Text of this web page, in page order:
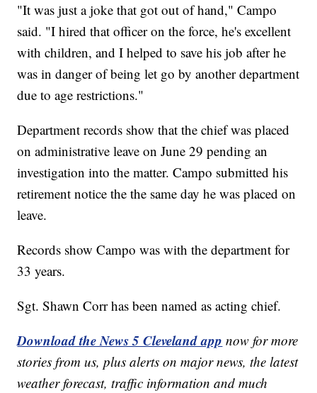
"It was just a joke that got out of hand," Campo
said. "I hired that officer on the force, he's excellent
with children, and I helped to save his job after he
was in danger of being let go by another department
due to age restrictions."
Department records show that the chief was placed
on administrative leave on June 29 pending an
investigation into the matter. Campo submitted his
retirement notice the the same day he was placed on
leave.
Records show Campo was with the department for
33 years.
Sgt. Shawn Corr has been named as acting chief.
Download the News 5 Cleveland app now for more
stories from us, plus alerts on major news, the latest
weather forecast, traffic information and much